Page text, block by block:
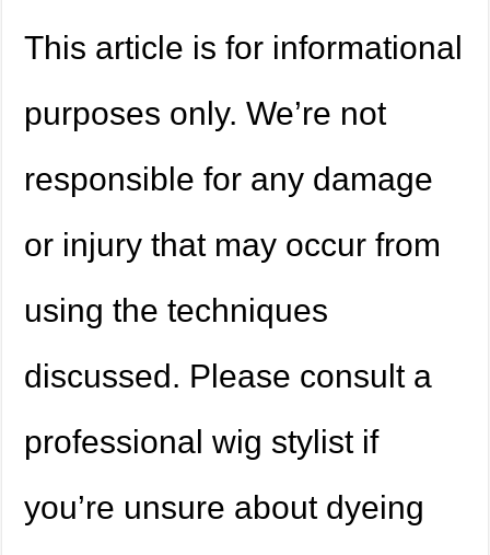
This article is for informational
purposes only. We’re not
responsible for any damage
or injury that may occur from
using the techniques
discussed. Please consult a
professional wig stylist if
you’re unsure about dyeing